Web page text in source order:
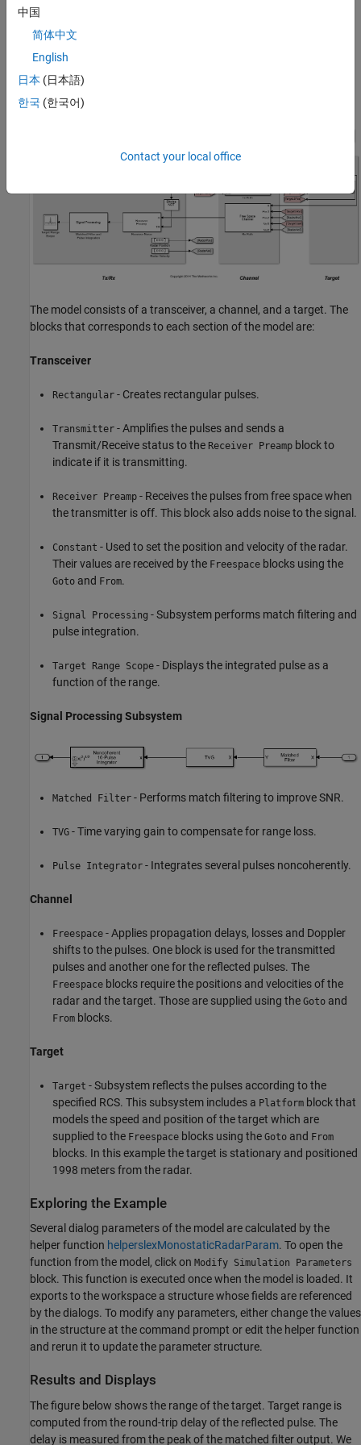
amplification are then applied in the receiver preamp block to the
return signal, followed by a matched filter. Range losses are
Most of the design specifications are derived from the
Test Signals for a Radar Receiver
objects.
The model consists of a transceiver, a channel, and a target. The
blocks that corresponds to each section of the model are:
Transceiver
Rectangular - Creates rectangular pulses.
Transmitter - Amplifies the pulses and sends a
Transmit/Receive status to the Receiver Preamp block to
indicate if it is transmitting.
Receiver Preamp - Receives the pulses from free space when
the transmitter is off. This block also adds noise to the signal.
Constant - Used to set the position and velocity of the radar.
Their values are received by the Freespace blocks using the
Goto and From.
Signal Processing - Subsystem performs match filtering and
pulse integration.
Target Range Scope - Displays the integrated pulse as a
function of the range.
Signal Processing Subsystem
Matched Filter - Performs match filtering to improve SNR.
TVG - Time varying gain to compensate for range loss.
Pulse Integrator - Integrates several pulses noncoherently.
Channel
Freespace - Applies propagation delays, losses and Doppler
shifts to the pulses. One block is used for the transmitted
pulses and another one for the reflected pulses. The
Freespace blocks require the positions and velocities of the
radar and the target. Those are supplied using the Goto and
From blocks.
Target
Target - Subsystem reflects the pulses according to the
specified RCS. This subsystem includes a Platform block that
models the speed and position of the target which are
supplied to the Freespace blocks using the Goto and From
blocks. In this example the target is stationary and positioned
1998 meters from the radar.
Exploring the Example
Several dialog parameters of the model are calculated by the
helper function helperslexMonostaticRadarParam. To open the
function from the model, click on Modify Simulation Parameters
block. This function is executed once when the model is loaded. It
exports to the workspace a structure whose fields are referenced
by the dialogs. To modify any parameters, either change the values
in the structure at the command prompt or edit the helper function
and rerun it to update the parameter structure.
Results and Displays
The figure below shows the range of the target. Target range is
computed from the round-trip delay of the reflected pulse. The
delay is measured from the peak of the matched filter output. We
中国
简体中文
English
日本 (日本語)
한국 (한국어)
Contact your local office